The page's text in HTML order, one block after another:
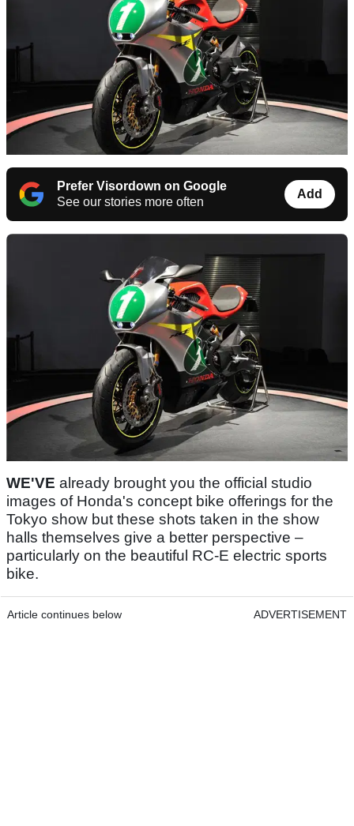
Prefer Visordown on Google
See our stories more often
Add
WE'VE already brought you the official studio
images of Honda's concept bike offerings for the
Tokyo show but these shots taken in the show
halls themselves give a better perspective –
particularly on the beautiful RC-E electric sports
bike.
Article continues below ADVERTISEMENT